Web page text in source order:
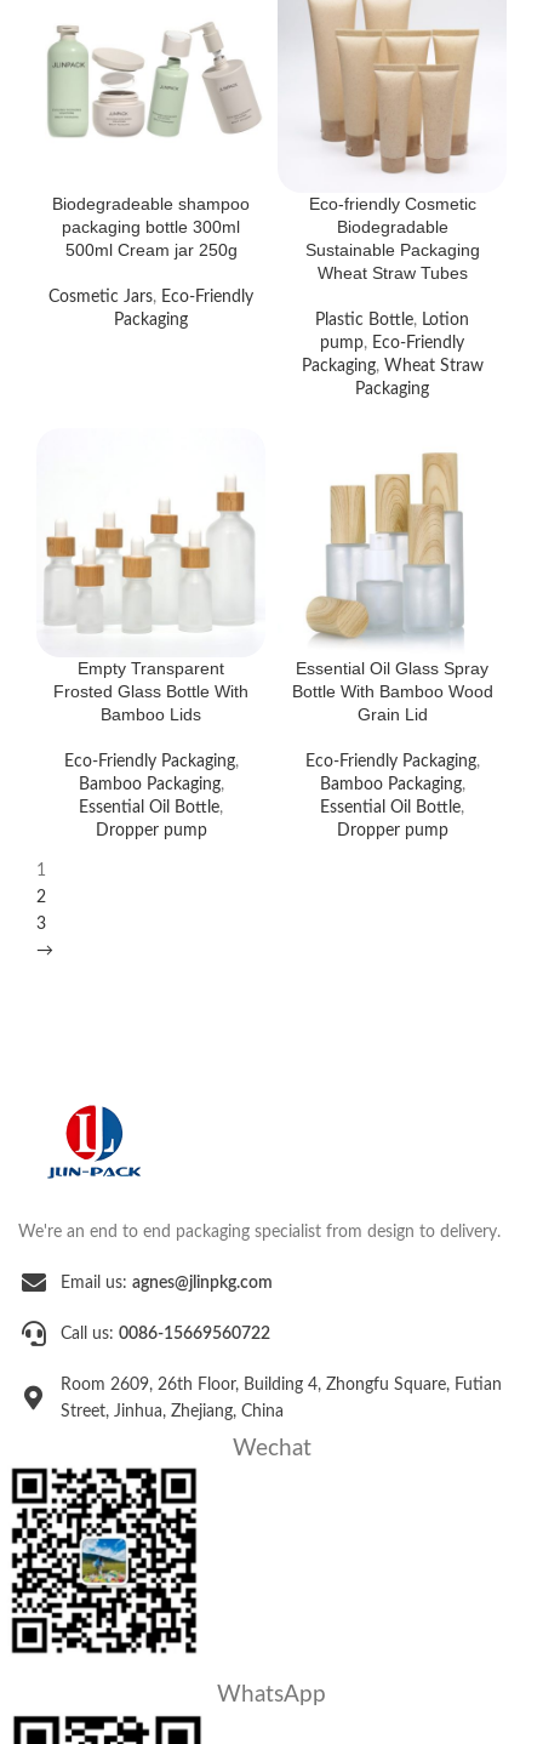
Biodegradeable shampoo
packaging bottle 300ml
500ml Cream jar 250g
Cosmetic Jars, Eco-Friendly
Packaging
Eco-friendly Cosmetic
Biodegradable
Sustainable Packaging
Wheat Straw Tubes
Plastic Bottle, Lotion
pump, Eco-Friendly
Packaging, Wheat Straw
Packaging
Empty Transparent
Frosted Glass Bottle With
Bamboo Lids
Eco-Friendly Packaging,
Bamboo Packaging,
Essential Oil Bottle,
Dropper pump
Essential Oil Glass Spray
Bottle With Bamboo Wood
Grain Lid
Eco-Friendly Packaging,
Bamboo Packaging,
Essential Oil Bottle,
Dropper pump
1
2
3
→
We're an end to end packaging specialist from design to delivery.
Email us: agnes@jlinpkg.com
Call us: 0086-15669560722
Room 2609, 26th Floor, Building 4, Zhongfu Square, Futian
Street, Jinhua, Zhejiang, China
Wechat
WhatsApp